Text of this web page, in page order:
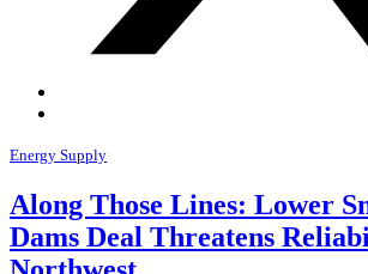
Energy Supply
Along Those Lines: Lower
Dams Deal Threatens